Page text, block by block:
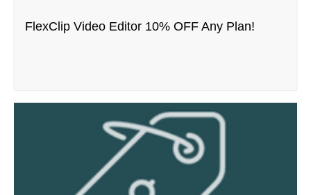
FlexClip Video Editor 10% OFF Any Plan!